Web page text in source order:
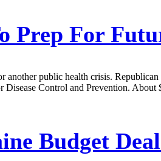
Prep For
public health crisis.
Control and Prevention.
Budget